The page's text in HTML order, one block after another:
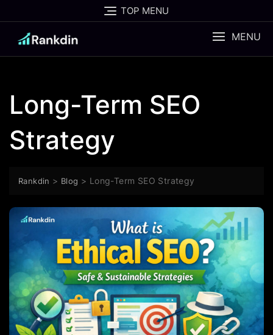
to
content
TOP MENU
MENU
Long-Term SEO
Strategy
Rankdin > Blog > Long-Term SEO Strategy